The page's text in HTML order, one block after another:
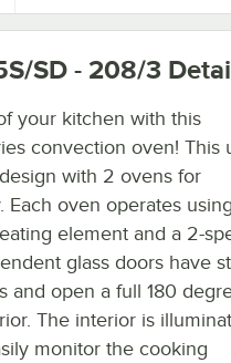
SD - 208/3
your kitchen with this
convection oven! This
with 2 ovens for
oven operates using
element and a 2-
glass doors have
and open a full 180
The interior is
monitor the cooking